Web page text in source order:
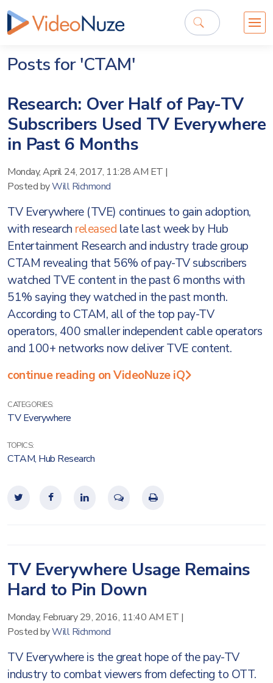
Posts for 'CTAM'
Research: Over Half of Pay-TV
Subscribers Used TV Everywhere
in Past 6 Months
Monday, April 24, 2017, 11:28 AM ET |
Posted byWill Richmond
TV Everywhere (TVE) continues to gain adoption,
with research released late last week by Hub
Entertainment Research and industry trade group
CTAM revealing that 56% of pay-TV subscribers
watched TVE content in the past 6 months with
51% saying they watched in the past month.
According to CTAM, all of the top pay-TV
operators, 400 smaller independent cable operators
and 100+ networks now deliver TVE content.
continue reading on VideoNuze iQ
CATEGORIES:
TV Everywhere
TOPICS:
CTAM, Hub Research
TV Everywhere Usage Remains
Hard to Pin Down
Monday, February 29, 2016, 11:40 AM ET |
Posted byWill Richmond
TV Everywhere is the great hope of the pay-TV
industry to combat viewers from defecting to OTT.